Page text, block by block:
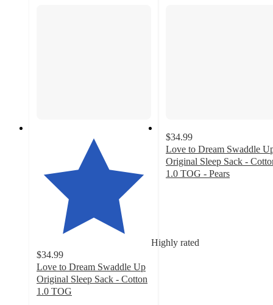
Highly rated
$34.99
Love to Dream Swaddle Up
Original Sleep Sack - Cotton
1.0 TOG
$34.99
Love to Dream Swaddle
Original Sleep Sack -
1.0 TOG - Pears
with